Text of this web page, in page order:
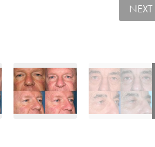
NEXT